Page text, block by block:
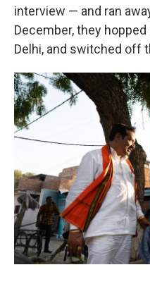
interview — and ran
December, they
Delhi, and switched off